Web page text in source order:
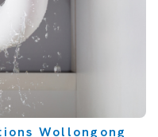
Wollongong